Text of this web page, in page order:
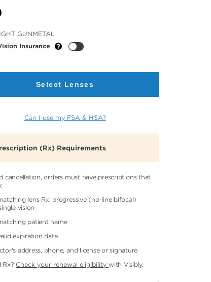
GUNMETAL
Insurance
Select Lenses
Can I use my FSA & HSA?
(Rx) Requirements
cancellation, orders must have prescriptions that
lens Rx: progressive (no-line bifocal)
vision
patient name
expiration date
address, phone, and license or signature
Rx? Check your renewal eligibilitywith Visibly.